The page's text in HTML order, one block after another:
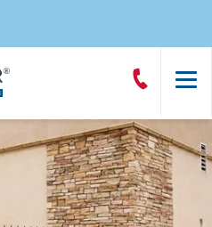
Call
CreativeDoor